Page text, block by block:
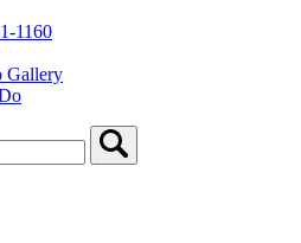
1160
Gallery